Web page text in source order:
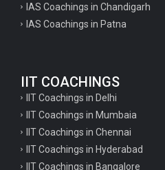
IAS Coachings in Chandigarh
IAS Coachings in Patna
IIT COACHINGS
IIT Coachings in Delhi
IIT Coachings in Mumbaia
IIT Coachings in Chennai
IIT Coachings in Hyderabad
IIT Coachings in Bangalore